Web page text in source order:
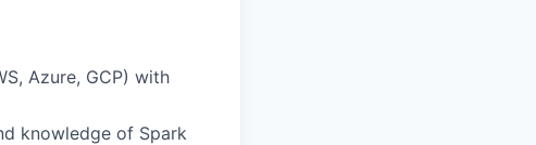
Azure, GCP) with
knowledge of Spark